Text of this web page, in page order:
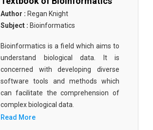
Author : Regan Knight
Subject : Bioinformatics
Bioinformatics is a field which aims to
understand biological data. It is
concerned with developing diverse
software tools and methods which
can facilitate the comprehension of
complex biological data.
Read More